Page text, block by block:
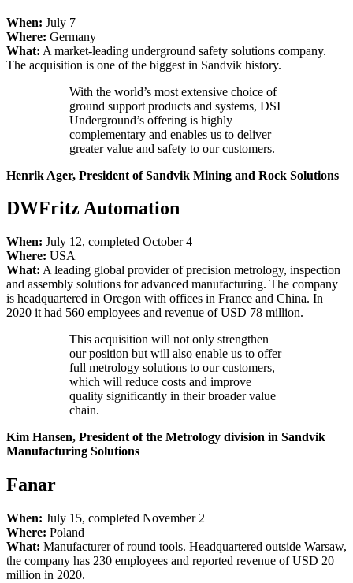
When: July 7
Where: Germany
What: A market-leading underground safety solutions company.
The acquisition is one of the biggest in Sandvik history.
With the world’s most extensive choice of
ground support products and systems, DSI
Underground’s offering is highly
complementary and enables us to deliver
greater value and safety to our customers.
Henrik Ager, President of Sandvik Mining and Rock Solutions
DWFritz Automation
When: July 12, completed October 4
Where: USA
What: A leading global provider of precision metrology, inspection
and assembly solutions for advanced manufacturing. The company
is headquartered in Oregon with offices in France and China. In
2020 it had 560 employees and revenue of USD 78 million.
This acquisition will not only strengthen
our position but will also enable us to offer
full metrology solutions to our customers,
which will reduce costs and improve
quality significantly in their broader value
chain.
Kim Hansen, President of the Metrology division in Sandvik
Manufacturing Solutions
Fanar
When: July 15, completed November 2
Where: Poland
What: Manufacturer of round tools. Headquartered outside Warsaw,
the company has 230 employees and reported revenue of USD 20
million in 2020.